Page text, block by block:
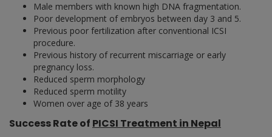
Male members with known high DNA fragmentation.
Poor development of embryos between day 3 and 5.
Previous poor fertilization after conventional ICSI
procedure.
Previous history of recurrent miscarriage or early
pregnancy loss.
Reduced sperm morphology
Reduced sperm motility
Women over age of 38 years
Success Rate of PICSI Treatment in Nepal